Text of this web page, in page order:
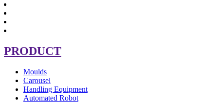
PRODUCT
Moulds
Carousel
Handling Equipment
Automated Robot